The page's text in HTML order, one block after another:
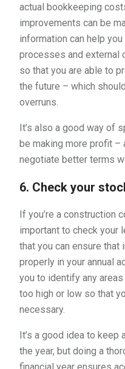
actual bookkeeping
improvements can be
information can help
processes and external
so that you are able to
the future – which
overruns.
It’s also a good way of
be making more profit –
negotiate better terms
6. Check your
If you’re a construction
important to check your
that you can ensure
properly in your annual
you to identify any
too high or low so that
necessary.
It’s a good idea to keep
the year, but doing a